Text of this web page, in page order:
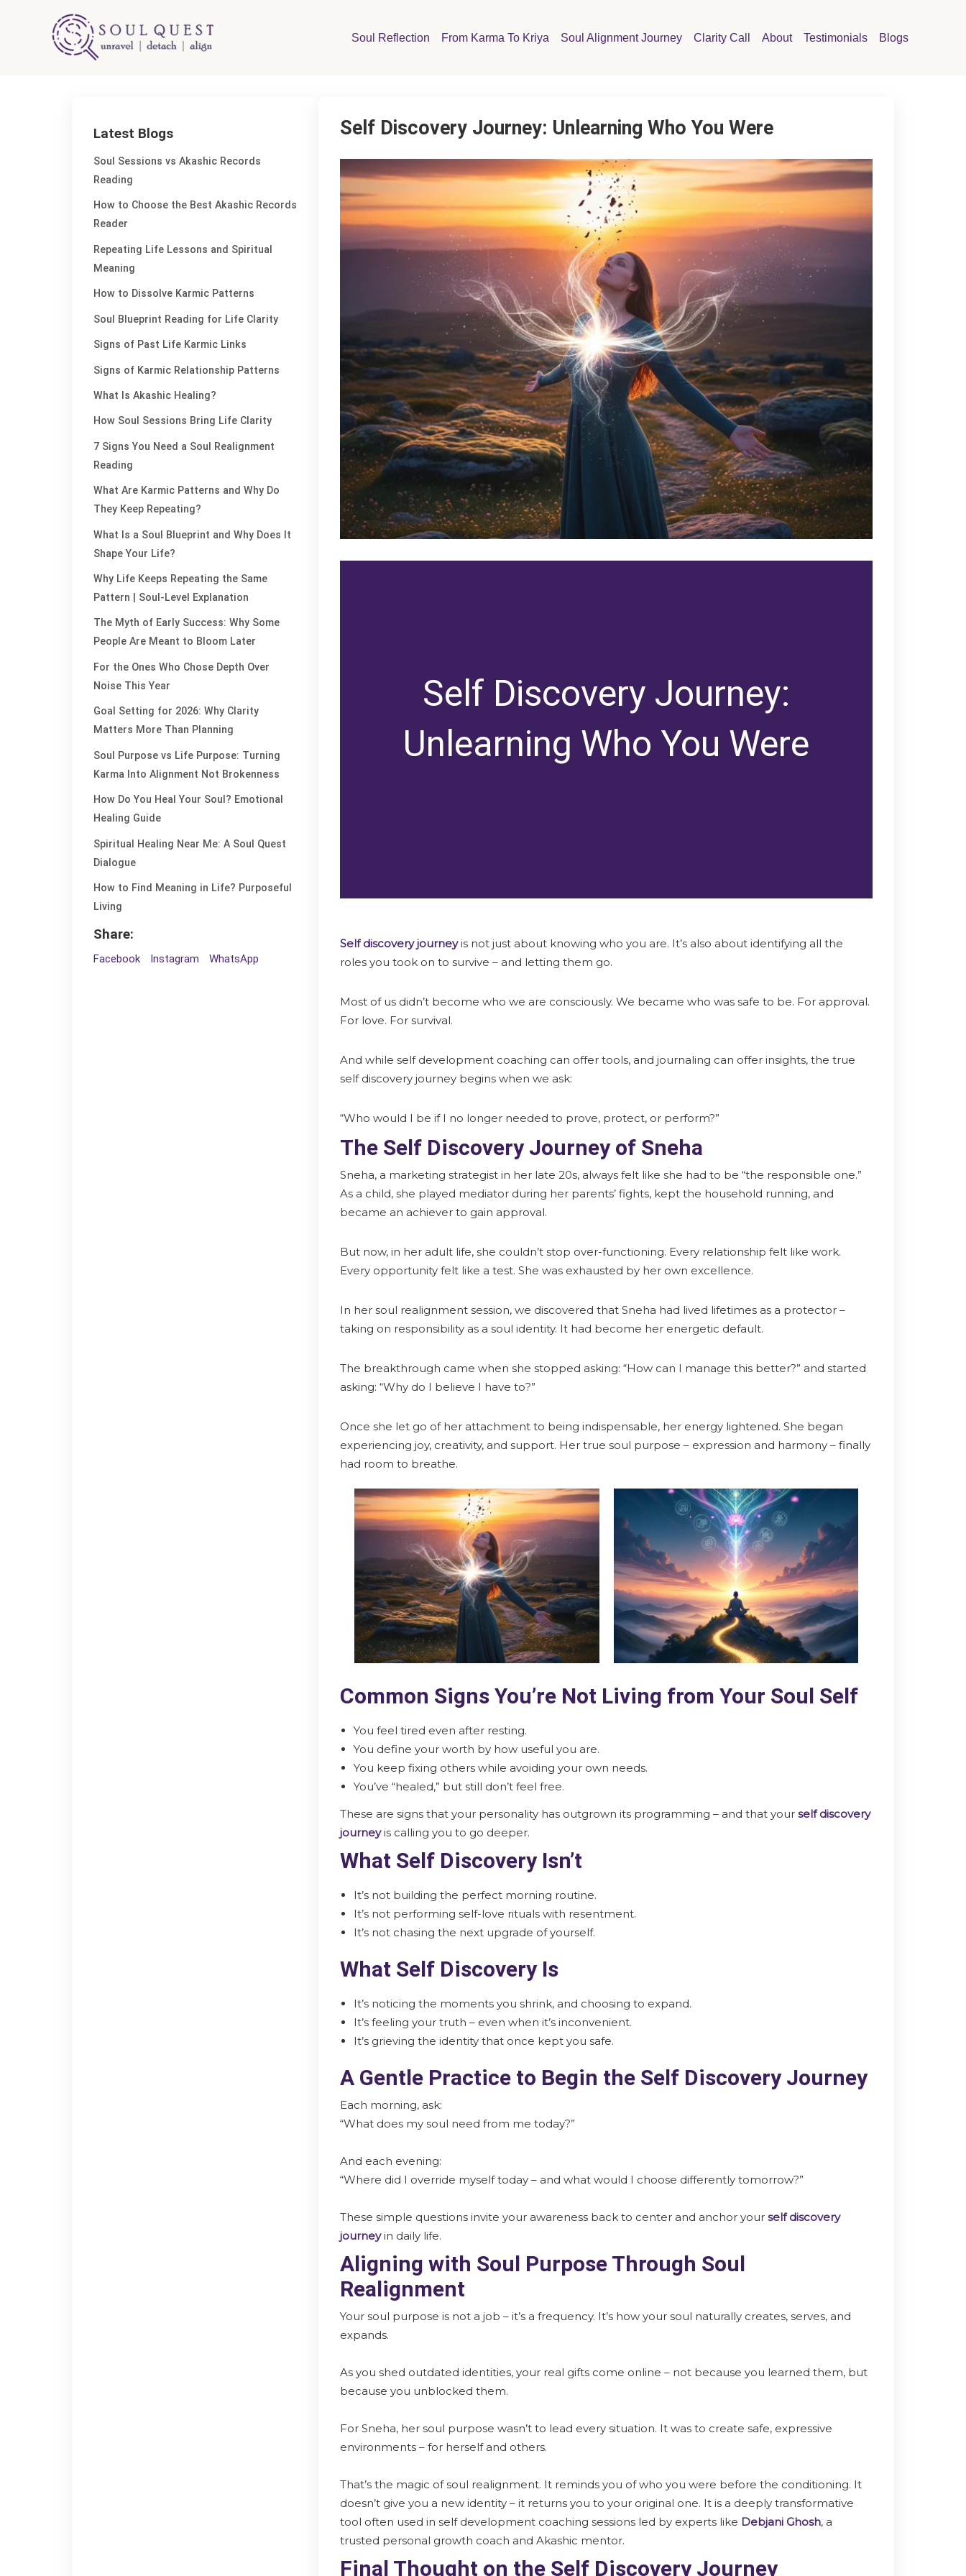
Soul Reflection From Karma To Kriya Soul Alignment Journey Clarity Call About Testimonials Blogs
Latest Blogs
Soul Sessions vs Akashic Records
Reading
How to Choose the Best Akashic Records
Reader
Repeating Life Lessons and Spiritual
Meaning
How to Dissolve Karmic Patterns
Soul Blueprint Reading for Life Clarity
Signs of Past Life Karmic Links
Signs of Karmic Relationship Patterns
What Is Akashic Healing?
How Soul Sessions Bring Life Clarity
7 Signs You Need a Soul Realignment
Reading
What Are Karmic Patterns and Why Do
They Keep Repeating?
What Is a Soul Blueprint and Why Does It
Shape Your Life?
Why Life Keeps Repeating the Same
Pattern | Soul-Level Explanation
The Myth of Early Success: Why Some
People Are Meant to Bloom Later
For the Ones Who Chose Depth Over
Noise This Year
Goal Setting for 2026: Why Clarity
Matters More Than Planning
Soul Purpose vs Life Purpose: Turning
Karma Into Alignment Not Brokenness
How Do You Heal Your Soul? Emotional
Healing Guide
Spiritual Healing Near Me: A Soul Quest
Dialogue
How to Find Meaning in Life? Purposeful
Living
Share:
Facebook Instagram WhatsApp
Self Discovery Journey: Unlearning Who You Were
Self Discovery Journey:
Unlearning Who You Were
Self discovery journeyis not just about knowing who you are. It’s also about identifying all the
roles you took on to survive – and letting them go.
Most of us didn’t become who we are consciously. We became who was safe to be. For approval.
For love. For survival.
And while self development coaching can offer tools, and journaling can offer insights, the true
self discovery journey begins when we ask:
“Who would I be if I no longer needed to prove, protect, or perform?”
The Self Discovery Journey of Sneha
Sneha, a marketing strategist in her late 20s, always felt like she had to be “the responsible one.”
As a child, she played mediator during her parents’ fights, kept the household running, and
became an achiever to gain approval.
But now, in her adult life, she couldn’t stop over-functioning. Every relationship felt like work.
Every opportunity felt like a test. She was exhausted by her own excellence.
In her soul realignment session, we discovered that Sneha had lived lifetimes as a protector –
taking on responsibility as a soul identity. It had become her energetic default.
The breakthrough came when she stopped asking: “How can I manage this better?” and started
asking: “Why do I believe I have to?”
Once she let go of her attachment to being indispensable, her energy lightened. She began
experiencing joy, creativity, and support. Her true soul purpose – expression and harmony – finally
had room to breathe.
Common Signs You’re Not Living from Your Soul Self
You feel tired even after resting.
You define your worth by how useful you are.
You keep fixing others while avoiding your own needs.
You’ve “healed,” but still don’t feel free.
These are signs that your personality has outgrown its programming – and that yourself discovery
journeyis calling you to go deeper.
What Self Discovery Isn’t
It’s not building the perfect morning routine.
It’s not performing self-love rituals with resentment.
It’s not chasing the next upgrade of yourself.
What Self Discovery Is
It’s noticing the moments you shrink, and choosing to expand.
It’s feeling your truth – even when it’s inconvenient.
It’s grieving the identity that once kept you safe.
A Gentle Practice to Begin the Self Discovery Journey
Each morning, ask:
“What does my soul need from me today?”
And each evening:
“Where did I override myself today – and what would I choose differently tomorrow?”
These simple questions invite your awareness back to center and anchor yourself discovery
journeyin daily life.
Aligning with Soul Purpose Through Soul
Realignment
Your soul purpose is not a job – it’s a frequency. It’s how your soul naturally creates, serves, and
expands.
As you shed outdated identities, your real gifts come online – not because you learned them, but
because you unblocked them.
For Sneha, her soul purpose wasn’t to lead every situation. It was to create safe, expressive
environments – for herself and others.
That’s the magic of soul realignment. It reminds you of who you were before the conditioning. It
doesn’t give you a new identity – it returns you to your original one. It is a deeply transformative
tool often used in self development coaching sessions led by experts like Debjani Ghosh, a
trusted personal growth coach and Akashic mentor.
Final Thought on the Self Discovery Journey